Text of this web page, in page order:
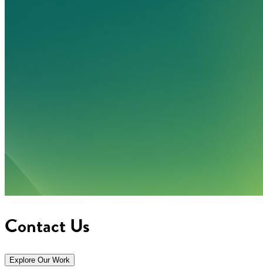
Contact Us
Explore Our Work